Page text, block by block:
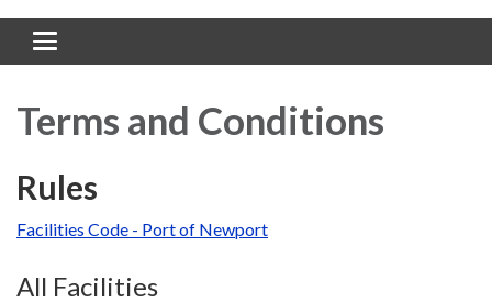
Toggle
navigation
Terms and Conditions
Rules
Facilities Code - Port of Newport
All Facilities